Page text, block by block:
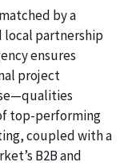
by a
partnership
ensures
project
top-performing
coupled with a
B2B and